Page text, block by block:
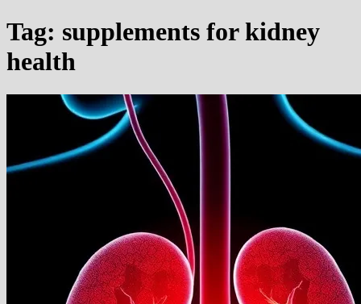
Tag: supplements for kidney
health